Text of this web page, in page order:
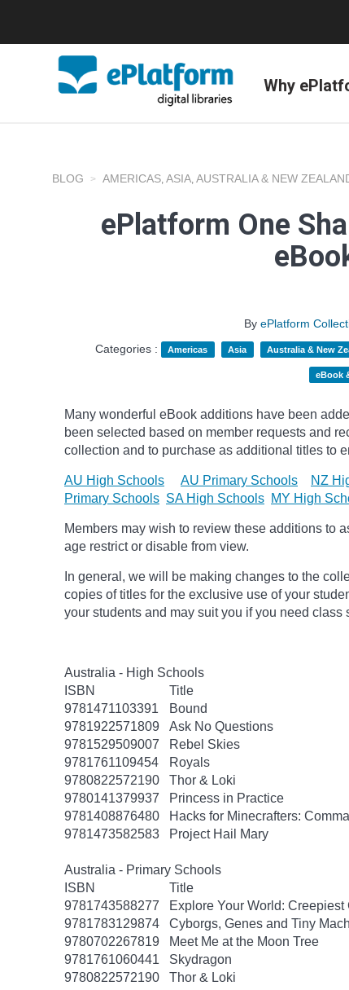
Why
BLOG AMERICAS, ASIA, AUSTRALIA & NEW
ePlatform One
By ePlatform
Categories :
Americas Asia Australia & New
eBook
Many wonderful eBook additions have been
been selected based on member requests and
collection and to purchase as additional titles to
AU High Schools AU Primary Schools NZ
Primary Schools SA High Schools MY High
Members may wish to review these additions to
age restrict or disable from view.
In general, we will be making changes to the
copies of titles for the exclusive use of your
your students and may suit you if you need class
Australia - High Schools
ISBN
Title
9781471103391
Bound
9781922571809
Ask No Questions
9781529509007
Rebel Skies
9781761109454
Royals
9780822572190
Thor & Loki
9780141379937
Princess in Practice
9781408876480
Hacks for Minecrafters:
9781473582583
Project Hail Mary
Australia - Primary Schools
ISBN
Title
9781743588277
Explore Your World: Creepiest
9781783129874
Cyborgs, Genes and Tiny
9780702267819
Meet Me at the Moon Tree
9781761060441
Skydragon
9780822572190
Thor & Loki